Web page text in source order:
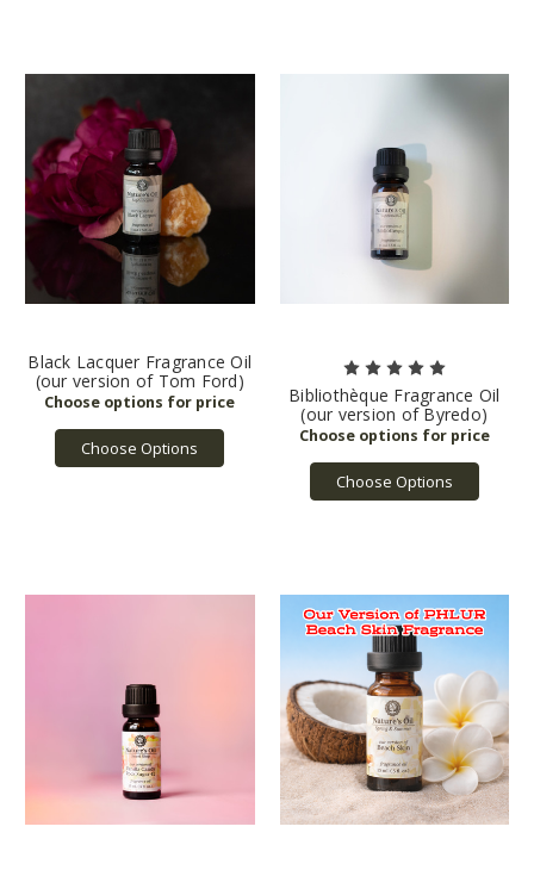
Black Lacquer Fragrance Oil
(our version of Tom Ford)
Choose Options
Bibliothèque Fragrance Oil
(our version of Byredo)
Choose Options